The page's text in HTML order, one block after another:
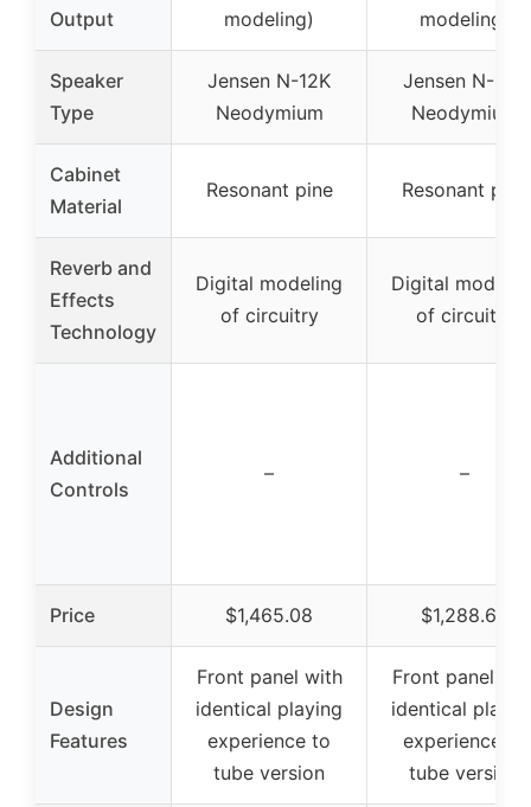
Output
modeling)
modeling)
Speaker
Type
Jensen N-12K
Neodymium
Jensen N-12K
Neodymium
Cabinet
Material
Resonant pine Resonant pine
Reverb and
Effects
Technology
Digital modeling
of circuitry
Digital
of circuitry
Additional
Controls
– –
Price $1,465.08 $1,288.69
Design
Features
Front panel with
identical playing
experience to
tube version
Front panel
identical
experience to
tube version